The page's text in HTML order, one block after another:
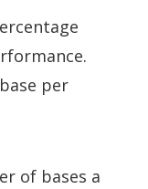
per
of bases a